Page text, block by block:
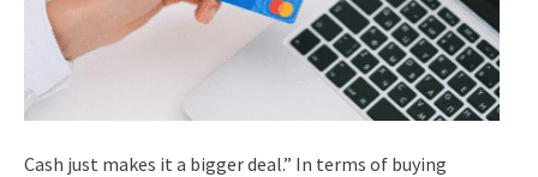
Cash just makes it a bigger deal.” In terms of buying